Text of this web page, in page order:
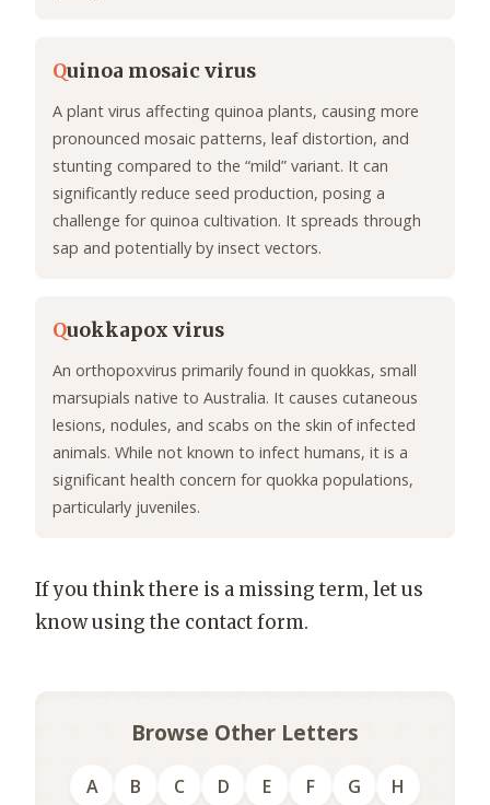
Quinoa mosaic virus
A plant virus affecting quinoa plants, causing more
pronounced mosaic patterns, leaf distortion, and
stunting compared to the “mild” variant. It can
significantly reduce seed production, posing a
challenge for quinoa cultivation. It spreads through
sap and potentially by insect vectors.
Quokkapox virus
An orthopoxvirus primarily found in quokkas, small
marsupials native to Australia. It causes cutaneous
lesions, nodules, and scabs on the skin of infected
animals. While not known to infect humans, it is a
significant health concern for quokka populations,
particularly juveniles.
If you think there is a missing term, let us
know using the contact form.
Browse Other Letters
A B C D E F G
H